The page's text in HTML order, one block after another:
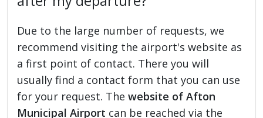
Due to the large number of requests, we
recommend visiting the airport's website as
a first point of contact. There you will
usually find a contact form that you can use
for your request. Thewebsite of Afton
Municipal Airport can be reached via the